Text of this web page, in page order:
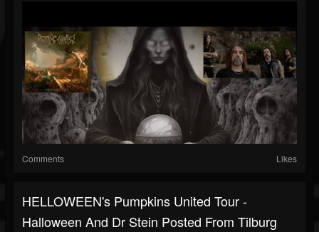
Comments Likes
HELLOWEEN's Pumpkins United Tour -
Halloween And Dr Stein Posted From Tilburg